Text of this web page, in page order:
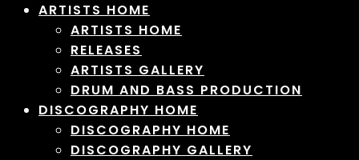
ARTISTS HOME
ARTISTS HOME
RELEASES
ARTISTS GALLERY
DRUM AND BASS PRODUCTION
DISCOGRAPHY HOME
DISCOGRAPHY HOME
DISCOGRAPHY GALLERY